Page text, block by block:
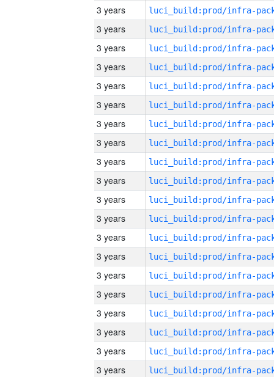
3 years
3 years
3 years
3 years
3 years
3 years
3 years
3 years
3 years
3 years
3 years
3 years
3 years
3 years
3 years
3 years
3 years
3 years
3 years
3 years